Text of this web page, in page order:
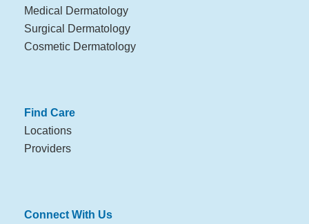
Medical Dermatology
Surgical Dermatology
Cosmetic Dermatology
Find Care
Locations
Providers
Connect With Us